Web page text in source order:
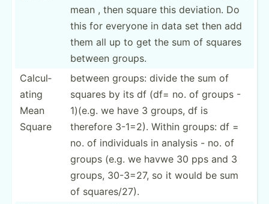
mean , then square this deviation. Do
this for everyone in data set then add
them all up to get the sum of squares
between groups.
Calcul­
ating
Mean
Square
between groups: divide the sum of
squares by its df (df= no. of groups -
1)(e.g. we have 3 groups, df is
therefore 3-1=2). Within groups: df =
no. of indivi­duals in analysis - no. of
groups (e.g. we havwe 30 pps and 3
groups, 30-3=27, so it would be sum
of square­s/27).